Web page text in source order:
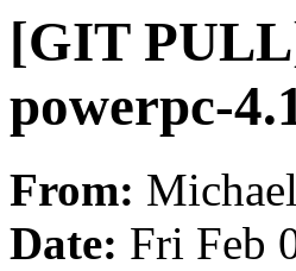
[GIT
powerpc-
From:
Date: Fri Feb